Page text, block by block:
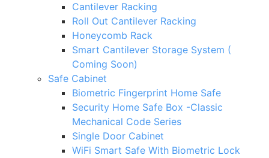
Cantilever Racking
Roll Out Cantilever Racking
Honeycomb Rack
Smart Cantilever Storage System (
Coming Soon)
Safe Cabinet
Biometric Fingerprint Home Safe
Security Home Safe Box -Classic
Mechanical Code Series
Single Door Cabinet
WiFi Smart Safe With Biometric Lock